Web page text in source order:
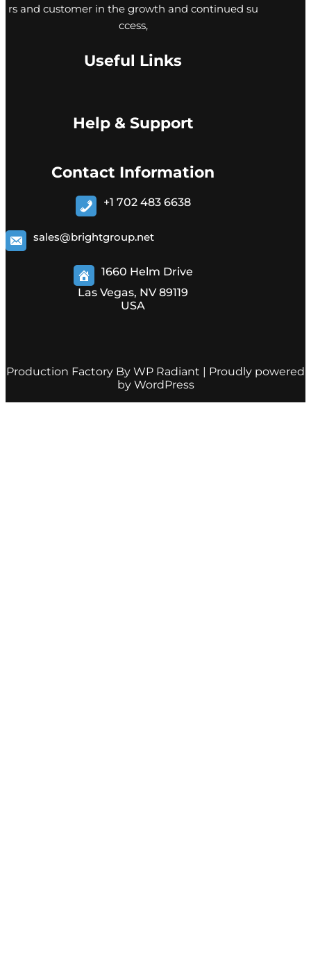
rs and customer in the growth and continued su
ccess,
Useful Links
Help & Support
Contact Information
+1 702 483 6638
sales@brightgroup.net
1660 Helm Drive
Las Vegas, NV 89119
USA
Production Factory By WP Radiant | Proudly powered
by WordPress